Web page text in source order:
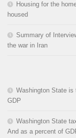
Housing for the
housed
Summary of
the war in Iran
Washington State
GDP
Washington State
And as a percent of